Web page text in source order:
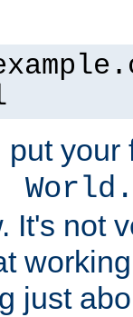
World.
It's not
just